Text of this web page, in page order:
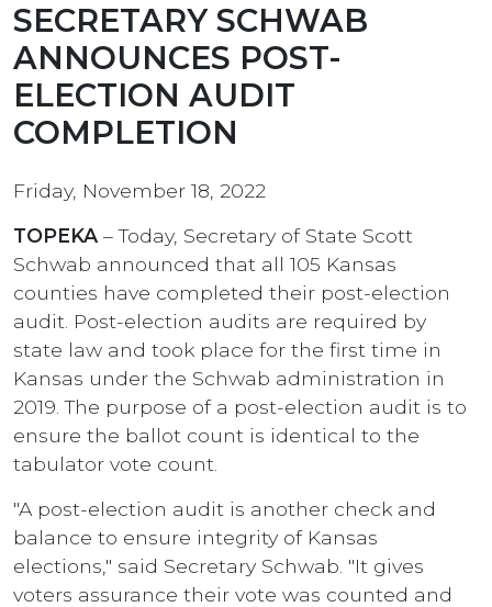
SECRETARY SCHWAB
ANNOUNCES POST-
ELECTION AUDIT
COMPLETION
Friday, November 18, 2022
TOPEKA – Today, Secretary of State Scott
Schwab announced that all 105 Kansas
counties have completed their post-election
audit. Post-election audits are required by
state law and took place for the first time in
Kansas under the Schwab administration in
2019. The purpose of a post-election audit is to
ensure the ballot count is identical to the
tabulator vote count.
"A post-election audit is another check and
balance to ensure integrity of Kansas
elections," said Secretary Schwab. "It gives
voters assurance their vote was counted and